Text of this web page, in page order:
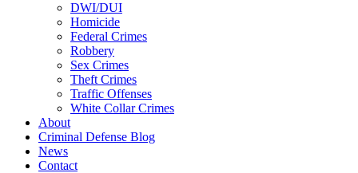
DWI/DUI
Homicide
Federal Crimes
Robbery
Sex Crimes
Theft Crimes
Traffic Offenses
White Collar Crimes
About
Criminal Defense Blog
News
Contact